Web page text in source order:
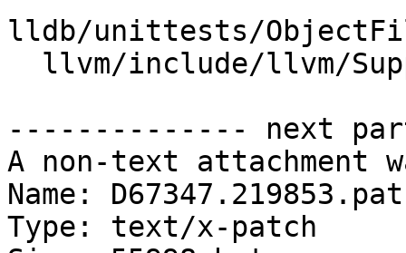
lldb/unittests/
-------------- next
A non-text attachment
Name:
Type: text/x-patch